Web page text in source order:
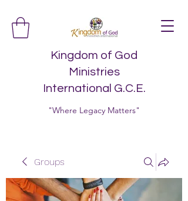
Kingdom of God
Ministries
International G.C.E.
"Where Legacy Matters"
Groups